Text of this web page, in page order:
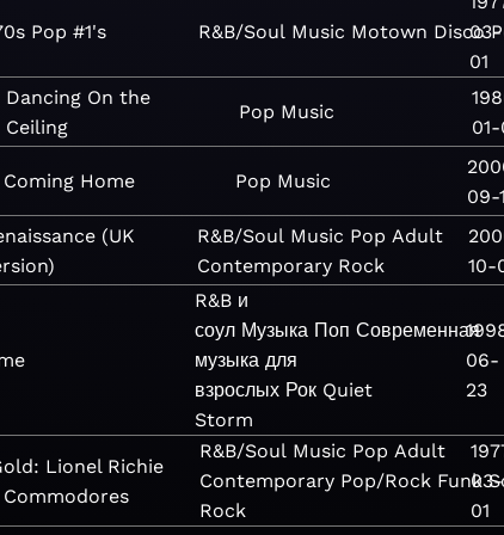
Pop #1's R&B/Soul Music Motown Disco03-
01
Dancing On the
Ceiling
Pop Music
01-
Coming Home Pop Music
09-
(UK
R&B/Soul Music Pop Adult
Contemporary Rock
10-
R&B и
соул Музыка Поп Современная
музыка для
взрослых Рок Quiet
Storm
06-
23
Lionel Richie
R&B/Soul Music Pop Adult
Contemporary Pop/Rock Funk
Rock
03-
01